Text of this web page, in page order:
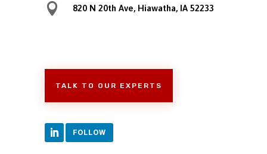
 820 N 20th Ave, Hiawatha, IA 52233
TALK TO OUR EXPERTS
FOLLOW